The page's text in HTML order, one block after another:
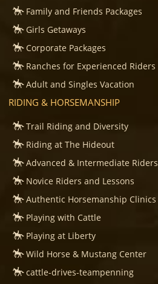
Family and Friends Packages
Girls Getaways
Corporate Packages
Ranches for Experienced Riders
Adult and Singles Vacation
RIDING & HORSEMANSHIP
Trail Riding and Diversity
Riding at The Hideout
Advanced & Intermediate Riders
Novice Riders and Lessons
Authentic Horsemanship Clinics
Playing with Cattle
Playing at Liberty
Wild Horse & Mustang Center
cattle-drives-teampenning